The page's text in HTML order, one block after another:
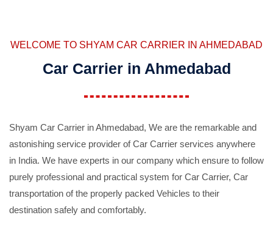
WELCOME TO SHYAM CAR CARRIER IN AHMEDABAD
Car Carrier in Ahmedabad
Shyam Car Carrier in Ahmedabad, We are the remarkable and
astonishing service provider of Car Carrier services anywhere
in India. We have experts in our company which ensure to follow
purely professional and practical system for Car Carrier, Car
transportation of the properly packed Vehicles to their
destination safely and comfortably.